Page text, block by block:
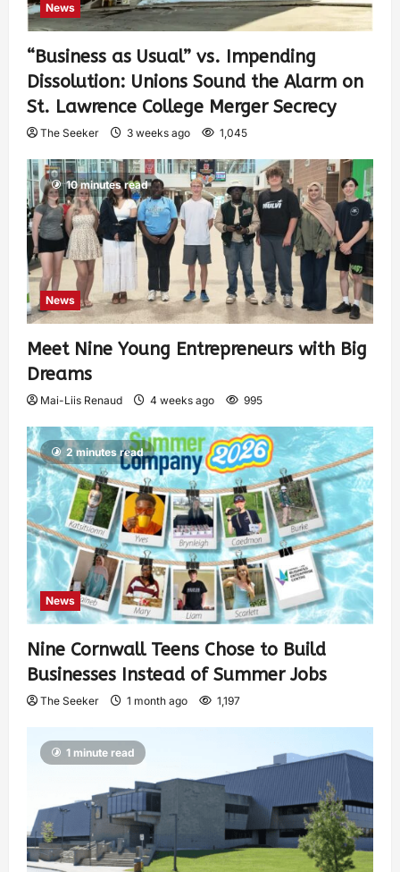
News
“Business as Usual” vs. Impending
Dissolution: Unions Sound the Alarm on
St. Lawrence College Merger Secrecy
The Seeker 3 weeks ago 1,045
10 minutes read
News
Meet Nine Young Entrepreneurs with Big
Dreams
Mai-Liis Renaud 4 weeks ago 995
2 minutes read
News
Nine Cornwall Teens Chose to Build
Businesses Instead of Summer Jobs
The Seeker 1 month ago 1,197
1 minute read